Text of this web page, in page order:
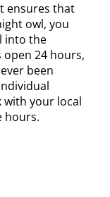
ensures that
owl, you
into the
open 24 hours,
been
with your local
hours.